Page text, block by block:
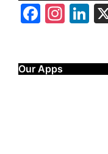
Our Apps